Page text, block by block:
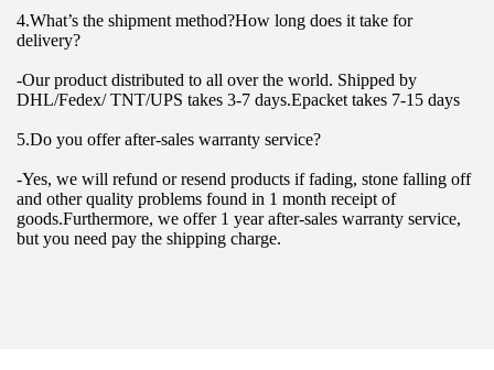
4.What’s the shipment method?How long does it take for
delivery?
-Our product distributed to all over the world. Shipped by
DHL/Fedex/ TNT/UPS takes 3-7 days.Epacket takes 7-15 days
5.Do you offer after-sales warranty service?
-Yes, we will refund or resend products if fading, stone falling off
and other quality problems found in 1 month receipt of
goods.Furthermore, we offer 1 year after-sales warranty service,
but you need pay the shipping charge.